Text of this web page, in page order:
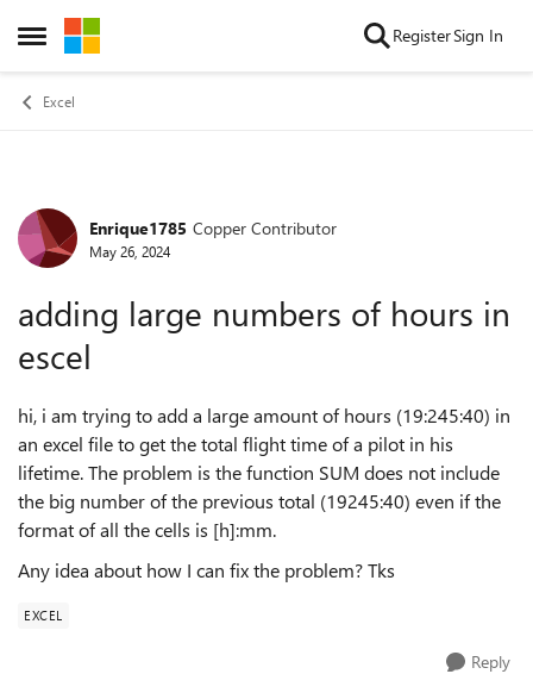
Open Side Menu
Skip to content RegisterSign In
Excel
Forum Discussion
Enrique1785 Copper Contributor
May 26, 2024
adding large numbers of hours in
escel
hi, i am trying to add a large amount of hours (19:245:40) in
an excel file to get the total flight time of a pilot in his
lifetime. The problem is the function SUM does not include
the big number of the previous total (19245:40) even if the
format of all the cells is [h]:mm.
Any idea about how I can fix the problem? Tks
EXCEL
Reply